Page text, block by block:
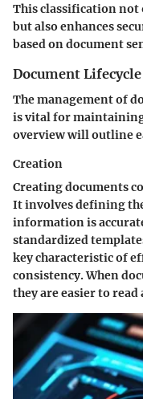
This classification
but also enhances
based on document
Document
The management of
is vital for
overview will outline
Creation
Creating documents
It involves defining
information is
standardized
key characteristic of
consistency. When
they are easier to